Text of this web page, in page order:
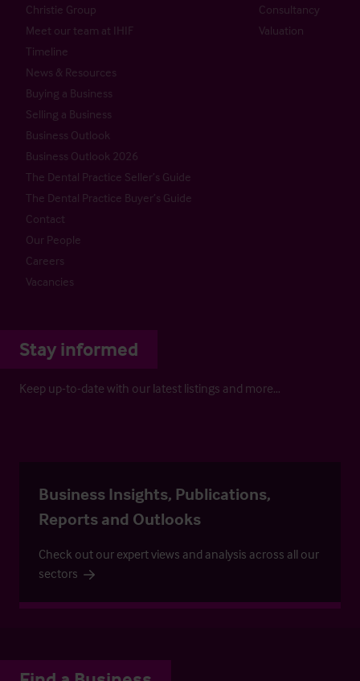
Christie Group
Meet our team at IHIF
Timeline
News & Resources
Buying a Business
Selling a Business
Business Outlook
Business Outlook 2026
The Dental Practice Seller’s Guide
The Dental Practice Buyer’s Guide
Contact
Our People
Careers
Vacancies
Consultancy
Valuation
Stay informed
Keep up-to-date with our latest listings and more…
Business Insights, Publications,
Reports and Outlooks
Check out our expert views and analysis across all our
sectors